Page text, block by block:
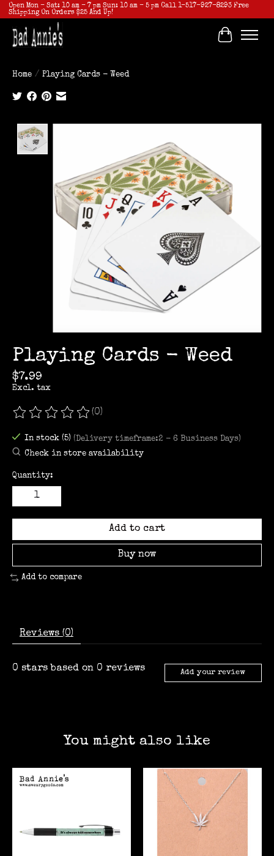
Open Mon - Sat: 10 am - 7 pm Sun: 10 am - 5 pm Call 1-517-927-8293 Free
Shipping On Orders $25 And Up!
Cart
Home / Playing Cards - Weed
Playing Cards - Weed
$7.99
Excl. tax
The rating of this product is
(0)
In stock (5) (Delivery timeframe:2 - 6 Business Days)
Check in store availability
Quantity:
Add to cart
Buy now
Add to compare
Reviews (0)
0 stars based on 0 reviews Add your review
You might also like
Product carousel items